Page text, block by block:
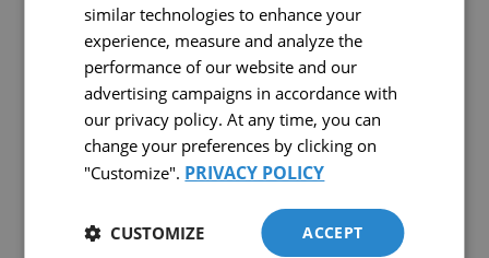
Our technicians stay current with new control technologies and can
recommend practical modernization options based on your
compressed air system. For more complex installations, master
controls can help manage multiple compressors of different sizes and
types more efficiently across the same network.
If your equipment is mechanically sound but operationally outdated, a
controls upgrade can be a smart modernization strategy.
WHY CHOOSE COMAIRCO FOR
similar technologies to enhance your
experience, measure and analyze the
performance of our website and our
advertising campaigns in accordance with
our privacy policy. At any time, you can
change your preferences by clicking on
"Customize". PRIVACY POLICY
ACCEPT
CUSTOMIZE